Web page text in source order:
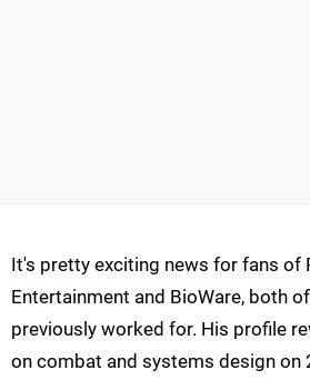
It's pretty exciting news for fans of
Entertainment and BioWare, both
previously worked for. His profile
on combat and systems design on